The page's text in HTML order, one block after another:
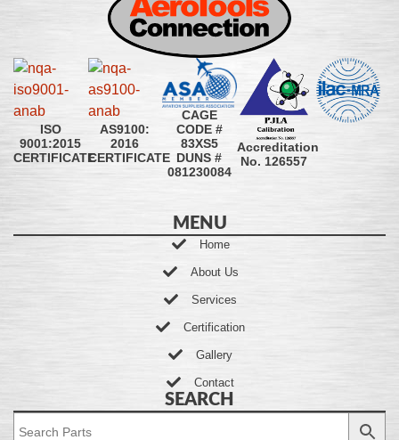
ISO
9001:2015
CERTIFICATE
AS9100:
2016
CERTIFICATE
CAGE
CODE #
83XS5
DUNS #
081230084
Accreditation
No. 126557
MENU
Home
About Us
Services
Certification
Gallery
Contact
SEARCH